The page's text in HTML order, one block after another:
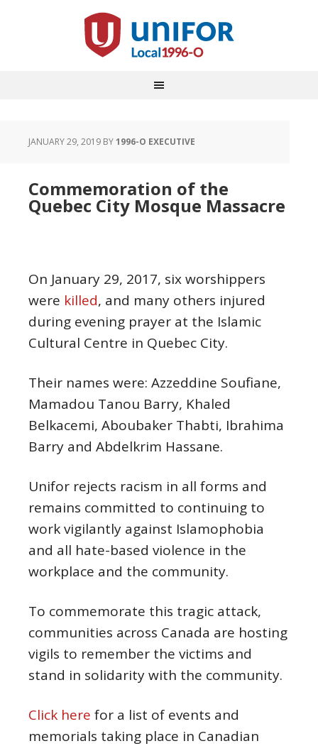
JANUARY 29, 2019 BY1996-O EXECUTIVE
Commemoration of the
Quebec City Mosque Massacre
On January 29, 2017, six worshippers
were killed, and many others injured
during evening prayer at the Islamic
Cultural Centre in Quebec City.
Their names were: Azzeddine Soufiane,
Mamadou Tanou Barry, Khaled
Belkacemi, Aboubaker Thabti, Ibrahima
Barry and Abdelkrim Hassane.
Unifor rejects racism in all forms and
remains committed to continuing to
work vigilantly against Islamophobia
and all hate-based violence in the
workplace and the community.
To commemorate this tragic attack,
communities across Canada are hosting
vigils to remember the victims and
stand in solidarity with the community.
Click here for a list of events and
memorials taking place in Canadian